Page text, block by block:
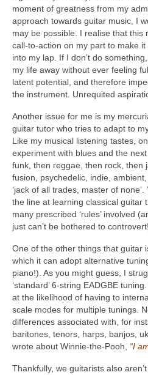
moment of greatness from my
approach towards guitar music, I
may be possible. I realise that this
call-to-action on my part to make it
into my lap. If I don’t do
my life away without ever feeling
latent potential, and therefore
the instrument. Unrequited
Another issue for me is my
guitar tutor who tries to adapt to
Like my musical listening tastes,
experiment with blues and the
funk, then reggae, then rock, then
fusion, psychedelic, indie,
‘jack of all trades, master of
the line at learning classical guitar
many prescribed ‘rules’ involved
just can’t be bothered to
One of the other things that guitar
which it can adopt alternative
piano!). As you might guess, I
‘standard’ 6-string EADGBE
at the likelihood of having to
scale modes for multiple tunings.
differences associated with, for
baritones, tenors, harps, banjos,
wrote about Winnie-the-Pooh, “I
Thankfully, we guitarists also